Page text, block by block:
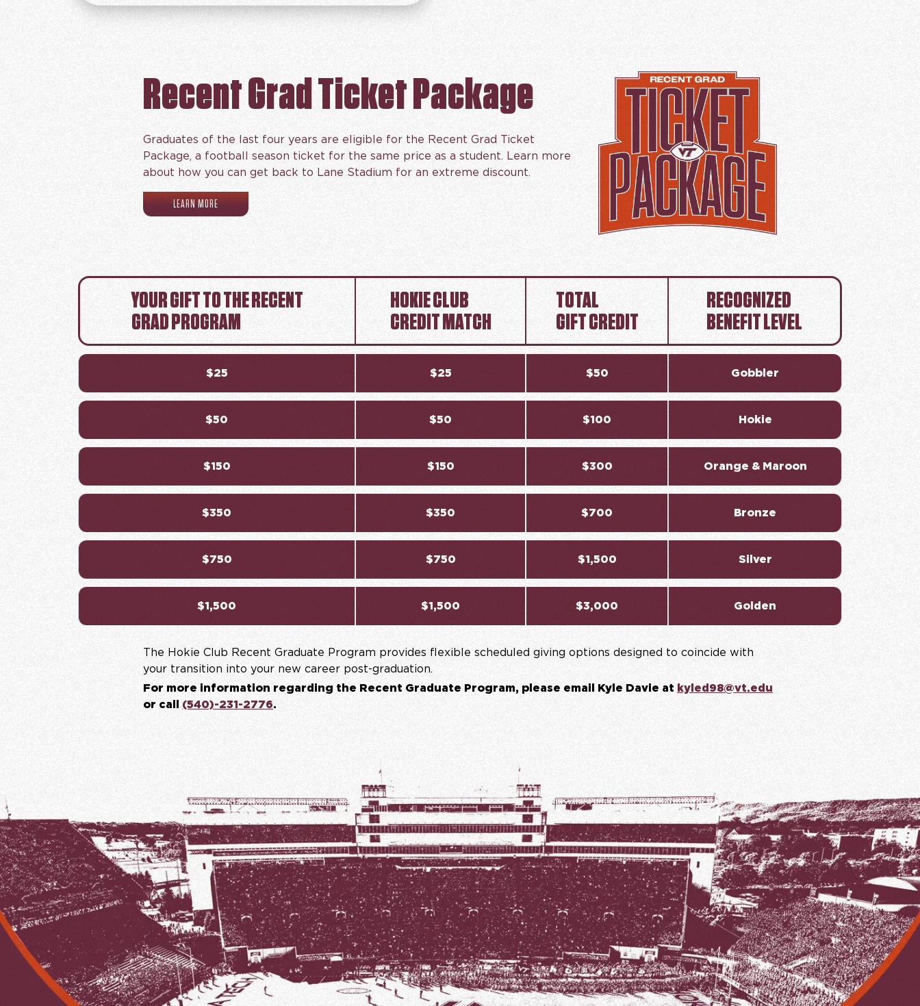
Recent Grad Ticket Package
Graduates of the last four years are eligible for the Recent Grad Ticket
Package, a football season ticket for the same price as a student. Learn more
about how you can get back to Lane Stadium for an extreme discount.
LEARN MORE(OPENS IN NEW TAB)
YOUR GIFT TO THE RECENT
GRAD PROGRAM
HOKIE CLUB
CREDIT MATCH
TOTAL
GIFT CREDIT
RECOGNIZED
BENEFIT LEVEL
$25 $25 $50 Gobbler
$50 $50 $100 Hokie
$150 $150 $300 Orange & Maroon
$350 $350 $700 Bronze
$750 $750 $1,500 Silver
$1,500 $1,500 $3,000 Golden
The Hokie Club Recent Graduate Program provides flexible scheduled giving options designed to coincide with
your transition into your new career post-graduation.
For more information regarding the Recent Graduate Program, please email Kyle Davie at kyled98@vt.edu
or call (540)-231-2776.